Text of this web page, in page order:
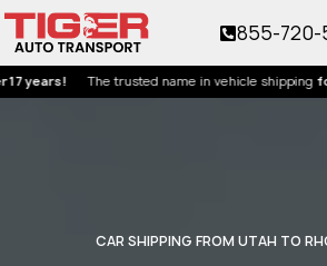
The trusted name in vehicle shippingfor over
855-720-
CAR SHIPPING FROM UTAH TO